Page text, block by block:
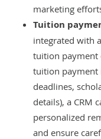
marketing
Tuition
integrated with
tuition payment
tuition payment
deadlines,
details), a CRM
personalized
and ensure